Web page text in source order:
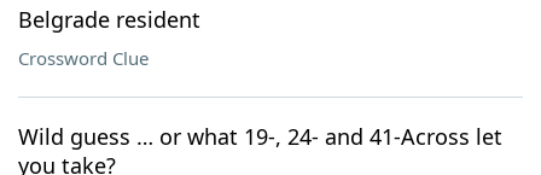
Belgrade resident
Crossword Clue
Wild guess … or what 19-, 24- and 41-Across let
you take?